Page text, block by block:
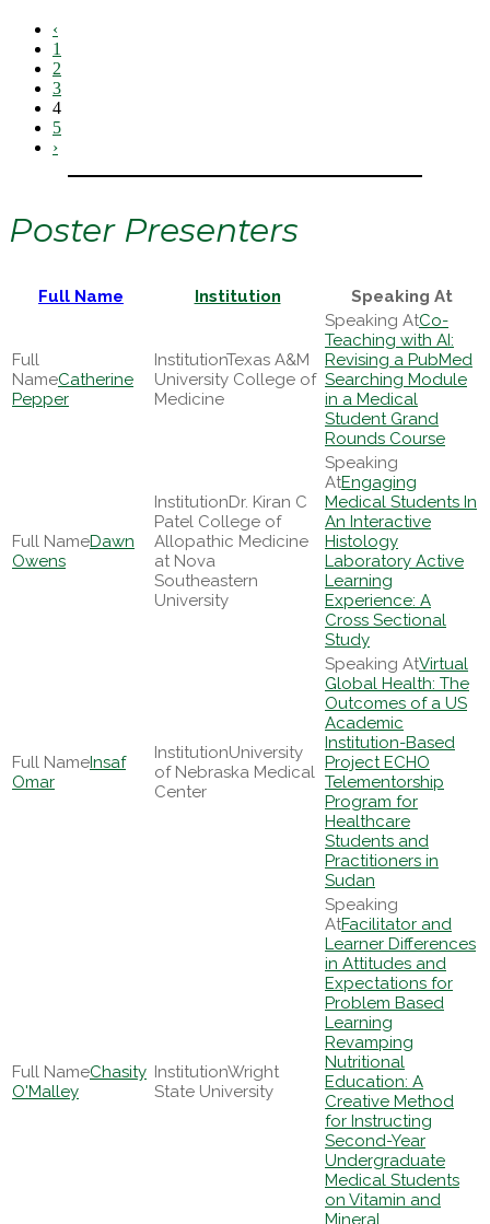
‹
1
2
3
4
5
›
Poster Presenters
Full Name Institution Speaking At
Catherine
Pepper
Texas A&M
University College of
Medicine
Co-
Teaching with AI:
Revising a PubMed
Searching Module
in a Medical
Student Grand
Rounds Course
Dawn
Owens
Dr. Kiran C
Patel College of
Allopathic Medicine
at Nova
Southeastern
University
Engaging
Medical Students In
An Interactive
Histology
Laboratory Active
Learning
Experience: A
Cross Sectional
Study
Insaf
Omar
University
of Nebraska Medical
Center
Virtual
Global Health: The
Outcomes of a US
Academic
Institution-Based
Project ECHO
Telementorship
Program for
Healthcare
Students and
Practitioners in
Sudan
Chasity
O'Malley
Wright
State University
Facilitator and
Learner Differences
in Attitudes and
Expectations for
Problem Based
Learning
Revamping
Nutritional
Education: A
Creative Method
for Instructing
Second-Year
Undergraduate
Medical Students
on Vitamin and
Mineral